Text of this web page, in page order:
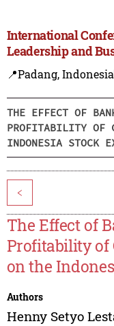
International
Leadership and
📍Padang, Indonesia
THE EFFECT OF
PROFITABILITY OF
INDONESIA STOCK
<
The Effect of
Profitability of
on the
Authors
Henny Setyo